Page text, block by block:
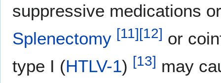
suppressive medications
Splenectomy [11][12] or
type I (HTLV-1) [13] may